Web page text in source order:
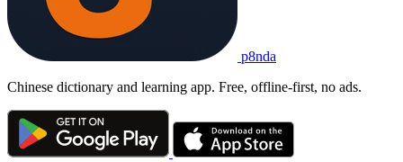
p8nda
Chinese dictionary and learning app. Free, offline-first, no ads.